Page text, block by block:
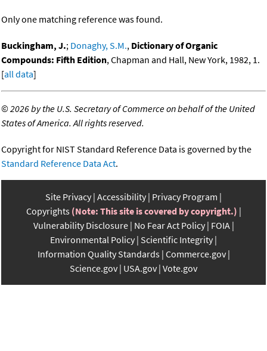
Only one matching reference was found.
Buckingham, J.; Donaghy, S.M., Dictionary of Organic
Compounds: Fifth Edition, Chapman and Hall, New York, 1982, 1.
[all data]
©2026 by the U.S. Secretary of Commerce on behalf of the United
States of America. All rights reserved.
Copyright for NIST Standard Reference Data is governed by the
Standard Reference Data Act.
Site Privacy Accessibility Privacy Program
Copyrights (Note: This site is covered by copyright.)
Vulnerability Disclosure No Fear Act Policy FOIA
Environmental Policy Scientific Integrity
Information Quality Standards Commerce.gov
Science.gov USA.gov Vote.gov